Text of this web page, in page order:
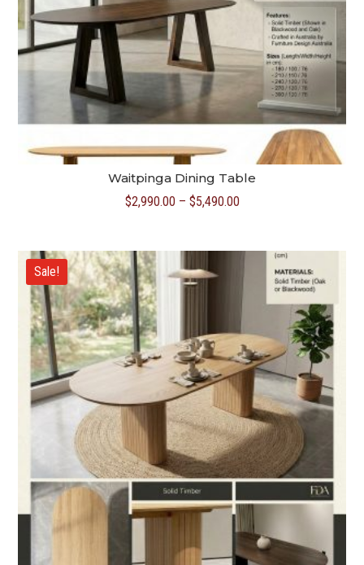
Waitpinga Dining Table
$2,990.00 – $5,490.00Price
through
$5,490.00
Sale!